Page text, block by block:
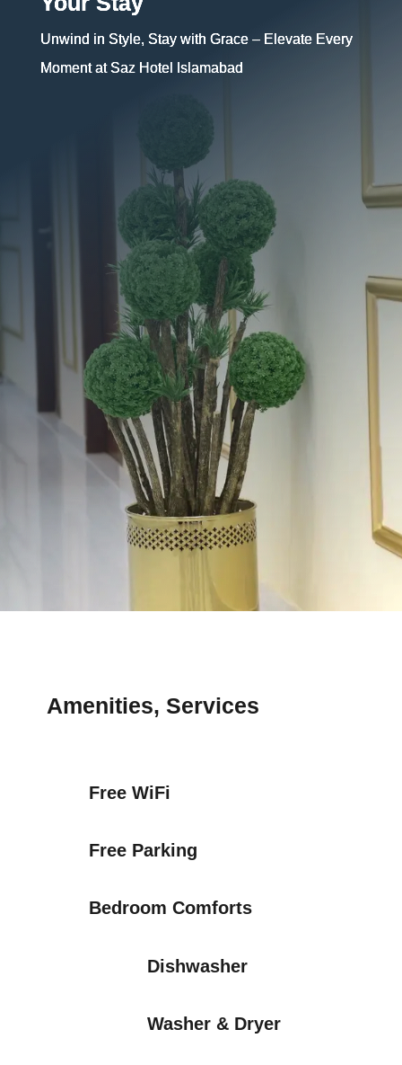
Unwind in Style, Stay with Grace – Elevate Every
Moment at Saz Hotel Islamabad
Amenities, Services
Free WiFi
Free Parking
Bedroom Comforts
Dishwasher
Washer & Dryer